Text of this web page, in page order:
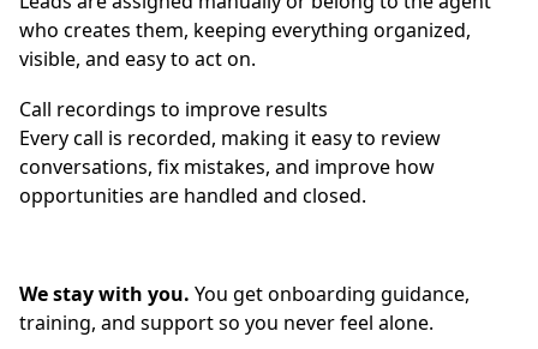
who creates them, keeping everything organized,
visible, and easy to act on.
Call recordings to improve results
Every call is recorded, making it easy to review
conversations, fix mistakes, and improve how
opportunities are handled and closed.
We stay with you. You get onboarding guidance,
training, and support so you never feel alone.